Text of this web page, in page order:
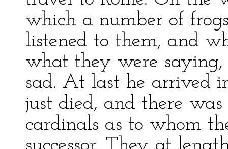
which a number of
listened to them, and
what they were
sad. At last he arrived
just died, and there
cardinals as to whom